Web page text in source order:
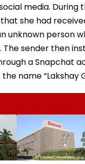
media. During
she had
unknown person
The sender then
a Snapchat
name “Lakshay